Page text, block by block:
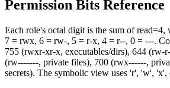
Permission Bits Reference
Each role's octal digit is the sum of read=4,
7 = rwx, 6 = rw-, 5 = r-x, 4 = r--, 0 = ---.
755 (rwxr-xr-x, executables/dirs), 644 (rw-
(rw-------, private files), 700 (rwx------,
secrets). The symbolic view uses 'r', 'w', 'x',